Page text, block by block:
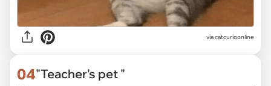
viacatcurioonline
04"Teacher's pet "